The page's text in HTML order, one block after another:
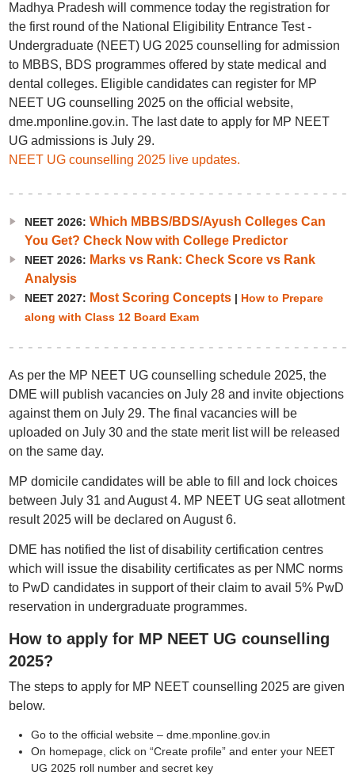
Madhya Pradesh will commence today the registration for
the first round of the National Eligibility Entrance Test -
Undergraduate (NEET) UG 2025 counselling for admission
to MBBS, BDS programmes offered by state medical and
dental colleges. Eligible candidates can register for MP
NEET UG counselling 2025 on the official website,
dme.mponline.gov.in. The last date to apply for MP NEET
UG admissions is July 29.
NEET UG counselling 2025 live updates.
NEET 2026: Which MBBS/BDS/Ayush Colleges Can
You Get? Check Now with College Predictor
NEET 2026: Marks vs Rank: Check Score vs Rank
Analysis
NEET 2027: Most Scoring Concepts| How to Prepare
along with Class 12 Board Exam
As per the MP NEET UG counselling schedule 2025, the
DME will publish vacancies on July 28 and invite objections
against them on July 29. The final vacancies will be
uploaded on July 30 and the state merit list will be released
on the same day.
MP domicile candidates will be able to fill and lock choices
between July 31 and August 4. MP NEET UG seat allotment
result 2025 will be declared on August 6.
DME has notified the list of disability certification centres
which will issue the disability certificates as per NMC norms
to PwD candidates in support of their claim to avail 5% PwD
reservation in undergraduate programmes.
How to apply for MP NEET UG counselling
2025?
The steps to apply for MP NEET counselling 2025 are given
below.
Go to the official website – dme.mponline.gov.in
On homepage, click on “Create profile” and enter your NEET
UG 2025 roll number and secret key